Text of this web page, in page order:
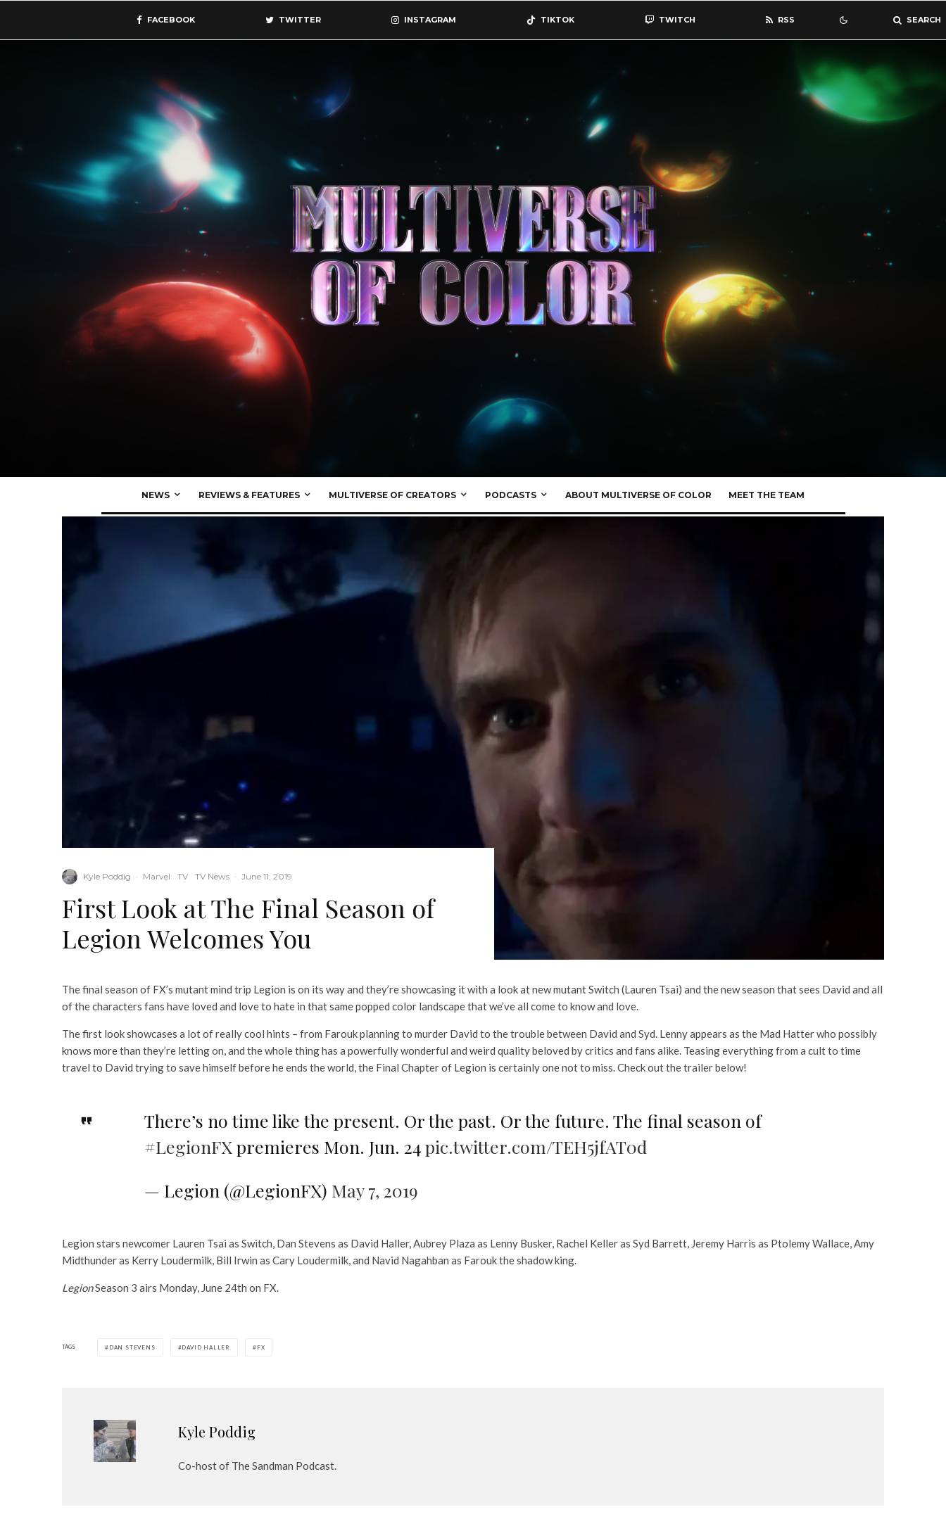
FACEBOOK TWITTER INSTAGRAM TIKTOK TWITCH RSS SEARCH
NEWS REVIEWS & FEATURES MULTIVERSE OF CREATORS PODCASTS ABOUT MULTIVERSE OF COLOR MEET THE TEAM
Kyle Poddig · Marvel TV TV News · June 11, 2019
First Look at The Final Season of
Legion Welcomes You
The final season of FX’s mutant mind trip Legion is on its way and they’re showcasing it with a look at new mutant Switch (Lauren Tsai) and the new season that sees David and all
of the characters fans have loved and love to hate in that same popped color landscape that we’ve all come to know and love.
The first look showcases a lot of really cool hints – from Farouk planning to murder David to the trouble between David and Syd. Lenny appears as the Mad Hatter who possibly
knows more than they’re letting on, and the whole thing has a powerfully wonderful and weird quality beloved by critics and fans alike. Teasing everything from a cult to time
travel to David trying to save himself before he ends the world, the Final Chapter of Legion is certainly one not to miss. Check out the trailer below!
There’s no time like the present. Or the past. Or the future. The final season of
#LegionFXpremieres Mon. Jun. 24pic.twitter.com/TEH5jfAT0d
— Legion (@LegionFX) May 7, 2019
Legion stars newcomer Lauren Tsai as Switch, Dan Stevens as David Haller, Aubrey Plaza as Lenny Busker, Rachel Keller as Syd Barrett, Jeremy Harris as Ptolemy Wallace, Amy
Midthunder as Kerry Loudermilk, Bill Irwin as Cary Loudermilk, and Navid Nagahban as Farouk the shadow king.
LegionSeason 3 airs Monday, June 24th on FX.
TAGS DAN STEVENS DAVID HALLER FX
Kyle Poddig
Co-host of The Sandman Podcast.